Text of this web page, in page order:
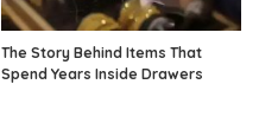
The Story Behind Items That
Spend Years Inside Drawers